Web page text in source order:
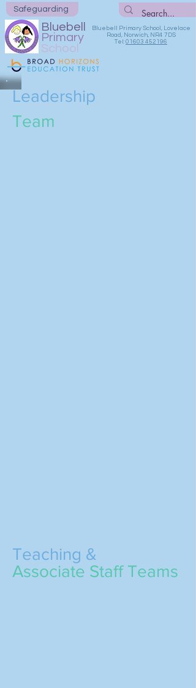
Bluebell Primary School, Lovelace
Road, Norwich, NR4 7DS
Tel: 01603 452196
Safeguarding
Bluebell
Primary
School
Leadership
Team
Teaching &
Associate Staff Teams